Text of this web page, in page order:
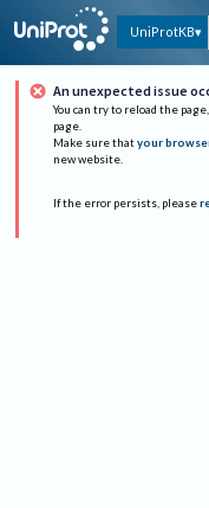
UniProtKB
An unexpected issue
You can try to reload the
page.
Make sure that your
new website.
If the error persists, please